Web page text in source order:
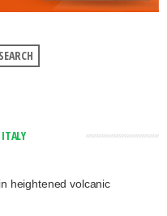
ITALY
heightened volcanic